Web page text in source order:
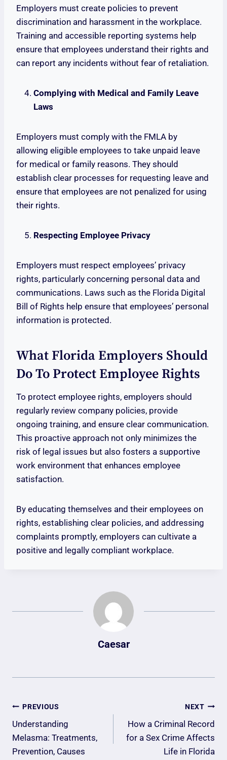
Employers must create policies to prevent
discrimination and harassment in the workplace.
Training and accessible reporting systems help
ensure that employees understand their rights and
can report any incidents without fear of retaliation.
Complying with Medical and Family Leave
Laws
Employers must comply with the FMLA by
allowing eligible employees to take unpaid leave
for medical or family reasons. They should
establish clear processes for requesting leave and
ensure that employees are not penalized for using
their rights.
Respecting Employee Privacy
Employers must respect employees’ privacy
rights, particularly concerning personal data and
communications. Laws such as the Florida Digital
Bill of Rights help ensure that employees’ personal
information is protected.
What Florida Employers Should
Do To Protect Employee Rights
To protect employee rights, employers should
regularly review company policies, provide
ongoing training, and ensure clear communication.
This proactive approach not only minimizes the
risk of legal issues but also fosters a supportive
work environment that enhances employee
satisfaction.
By educating themselves and their employees on
rights, establishing clear policies, and addressing
complaints promptly, employers can cultivate a
positive and legally compliant workplace.
Caesar
Post
Navigation
PREVIOUS
Understanding
Melasma: Treatments,
Prevention, Causes
NEXT
How a Criminal Record
for a Sex Crime Affects
Life in Florida